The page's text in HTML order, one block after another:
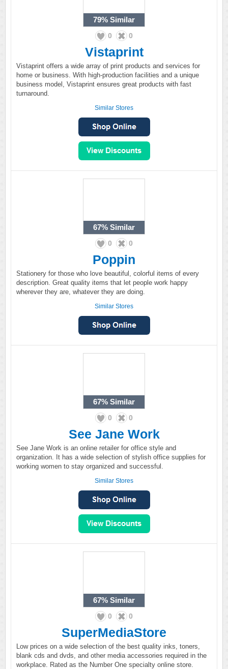
79% Similar
0 0
Vistaprint
Vistaprint offers a wide array of print products and services for
home or business. With high-production facilities and a unique
business model, Vistaprint ensures great products with fast
turnaround.
Similar Stores
67% Similar
0 0
Poppin
Stationery for those who love beautiful, colorful items of every
description. Great quality items that let people work happy
wherever they are, whatever they are doing.
Similar Stores
67% Similar
0 0
See Jane Work
See Jane Work is an online retailer for office style and
organization. It has a wide selection of stylish office supplies for
working women to stay organized and successful.
Similar Stores
67% Similar
0 0
SuperMediaStore
Low prices on a wide selection of the best quality inks, toners,
blank cds and dvds, and other media accessories required in the
workplace. Rated as the Number One specialty online store.